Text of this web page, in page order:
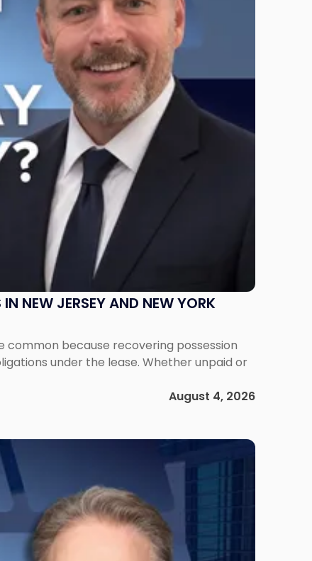
NEW JERSEY AND NEW YORK
because recovering possession
under the lease. Whether unpaid or
August 4, 2026